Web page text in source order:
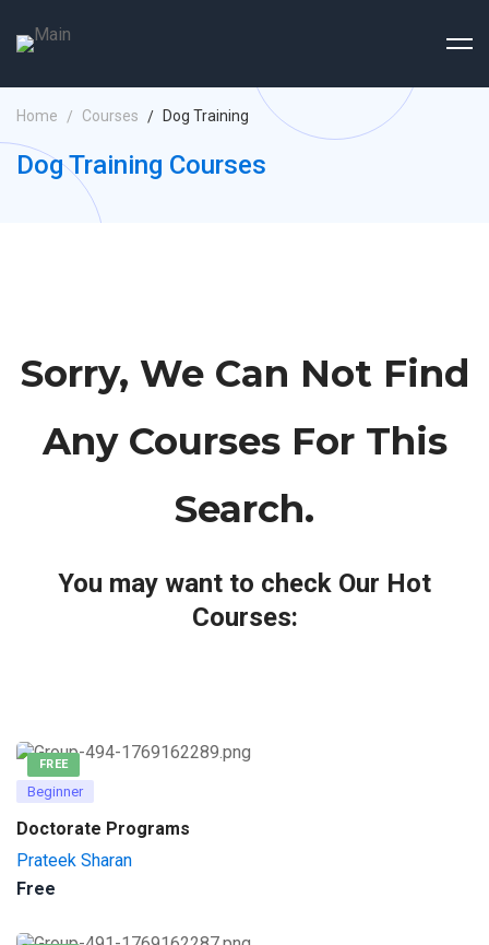
Home Courses Dog Training
Dog Training Courses
Sorry, We Can Not Find
Any Courses For This
Search.
You may want to check Our Hot
Courses:
FREE
Beginner
Doctorate Programs
Prateek Sharan
Free